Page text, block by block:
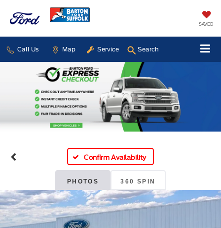
SAVED
Call Us Map Service Search
Confirm Availability
PHOTOS 360 SPIN